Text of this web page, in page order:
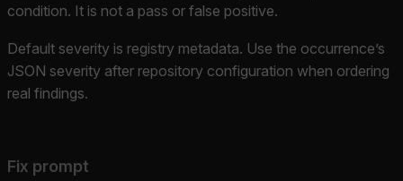
condition. It is not a pass or false positive.
Default severity is registry metadata. Use the occurrence’s
JSON severity after repository configuration when ordering
real findings.
Fix prompt